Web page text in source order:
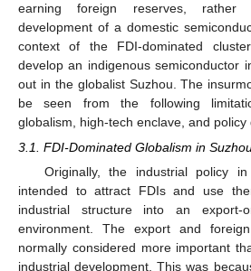
earning foreign reserves, rather
development of a domestic
context of the FDI-dominated
develop an indigenous semiconductor
out in the globalist Suzhou. The
be seen from the following
globalism, high-tech enclave, and policy
3.1. FDI-Dominated Globalism in
Originally, the industrial policy
intended to attract FDIs and use
industrial structure into an export-
environment. The export and
normally considered more important
industrial development. This was